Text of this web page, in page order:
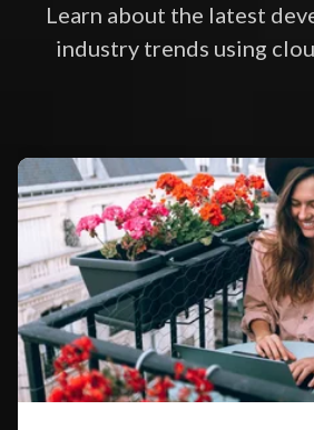
Learn about the latest
industry trends using